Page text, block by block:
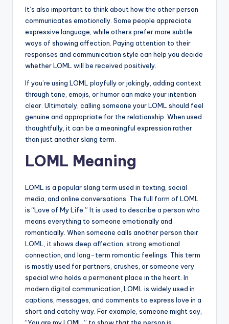
It’s also important to think about how the other person
communicates emotionally. Some people appreciate
expressive language, while others prefer more subtle
ways of showing affection. Paying attention to their
responses and communication style can help you decide
whether LOML will be received positively.
If you’re using LOML playfully or jokingly, adding context
through tone, emojis, or humor can make your intention
clear. Ultimately, calling someone your LOML should feel
genuine and appropriate for the relationship. When used
thoughtfully, it can be a meaningful expression rather
than just another slang term.
LOML Meaning
LOML is a popular slang term used in texting, social
media, and online conversations. The full form of LOML
is “Love of My Life.” It is used to describe a person who
means everything to someone emotionally and
romantically. When someone calls another person their
LOML, it shows deep affection, strong emotional
connection, and long-term romantic feelings. This term
is mostly used for partners, crushes, or someone very
special who holds a permanent place in the heart. In
modern digital communication, LOML is widely used in
captions, messages, and comments to express love in a
short and catchy way. For example, someone might say,